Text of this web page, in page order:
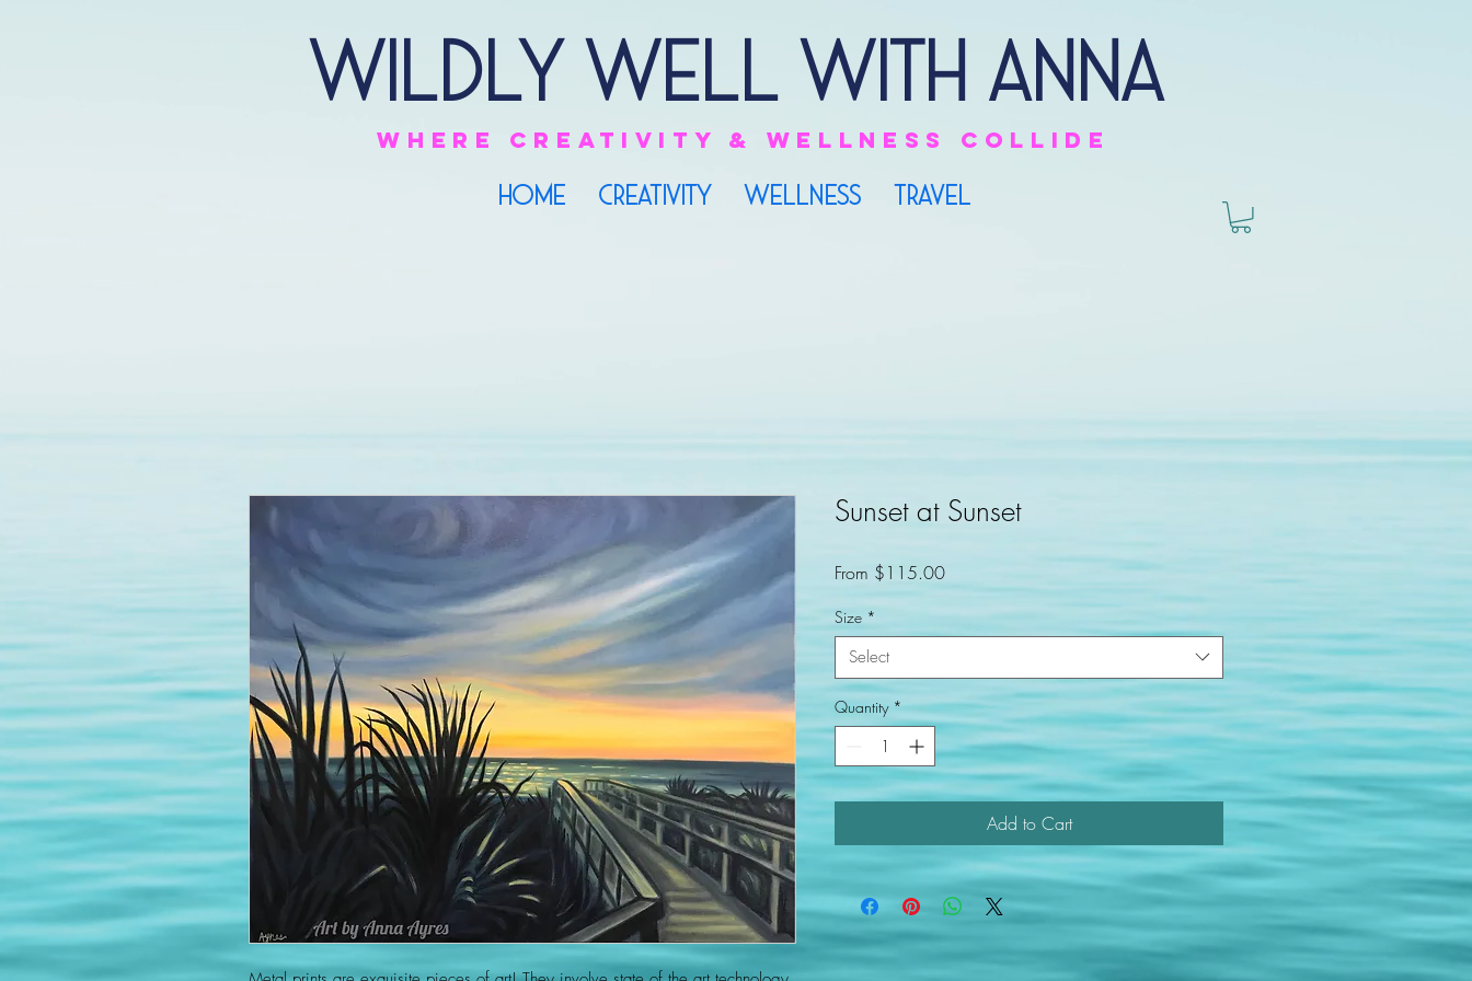
Wildly Well with anna
Where creativity & Wellness collide
HOME CREATIVITY WELLNESS TRAVEL
Sunset at Sunset
From $115.00Sale
Size *
Select
Quantity *
Add to Cart